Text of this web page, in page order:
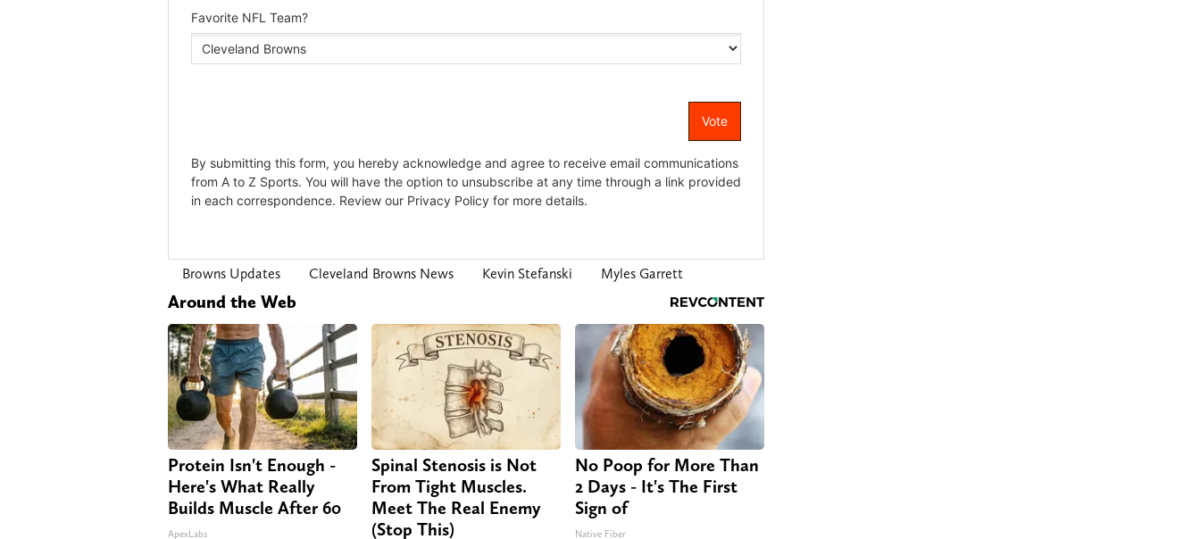
Browns Updates Cleveland Browns News Kevin Stefanski Myles Garrett
Around the Web
Protein Isn't Enough -
Here's What Really
Builds Muscle After 60
ApexLabs
Spinal Stenosis is Not
From Tight Muscles.
Meet The Real Enemy
(Stop This)
No Poop for More Than
2 Days - It's The First
Sign of
Native Fiber